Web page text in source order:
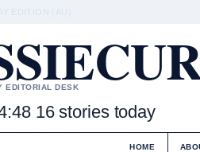
EDITION (AU)
EDITORIAL DESK
16 stories today
HOME